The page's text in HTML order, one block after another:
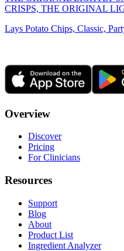
CRISPS, THE ORIGINAL
Lays Potato Chips, Classic,
Overview
Discover
Pricing
For Clinicians
Resources
Support
Blog
About
Product List
Ingredient Analyzer